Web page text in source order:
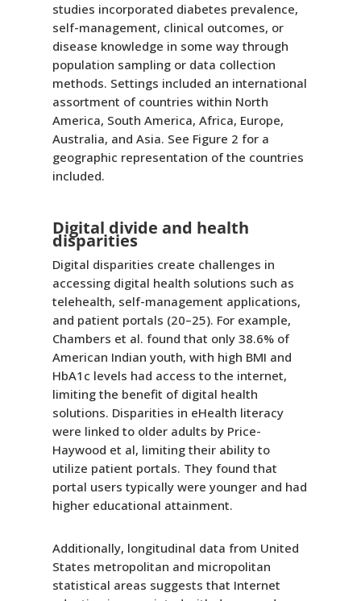
studies incorporated diabetes prevalence,
self-management, clinical outcomes, or
disease knowledge in some way through
population sampling or data collection
methods. Settings included an international
assortment of countries within North
America, South America, Africa, Europe,
Australia, and Asia. See Figure 2 for a
geographic representation of the countries
included.
Digital divide and health
disparities
Digital disparities create challenges in
accessing digital health solutions such as
telehealth, self-management applications,
and patient portals (20–25). For example,
Chambers et al. found that only 38.6% of
American Indian youth, with high BMI and
HbA1c levels had access to the internet,
limiting the benefit of digital health
solutions. Disparities in eHealth literacy
were linked to older adults by Price-
Haywood et al, limiting their ability to
utilize patient portals. They found that
portal users typically were younger and had
higher educational attainment.
Additionally, longitudinal data from United
States metropolitan and micropolitan
statistical areas suggests that Internet